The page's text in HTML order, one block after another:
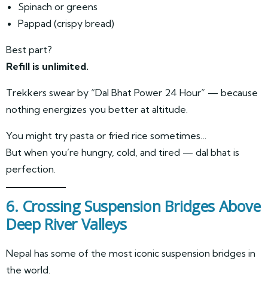
Spinach or greens
Pappad (crispy bread)
Best part?
Refill is unlimited.
Trekkers swear by “Dal Bhat Power 24 Hour” — because
nothing energizes you better at altitude.
You might try pasta or fried rice sometimes…
But when you’re hungry, cold, and tired — dal bhat is
perfection.
6. Crossing Suspension Bridges Above
Deep River Valleys
Nepal has some of the most iconic suspension bridges in
the world.